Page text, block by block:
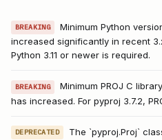
BREAKING
Minimum Python
increased significantly in recent
Python 3.11 or newer is required.
BREAKING
Minimum PROJ C
has increased. For pyproj 3.7.2,
DEPRECATED
The `pyproj.Proj`